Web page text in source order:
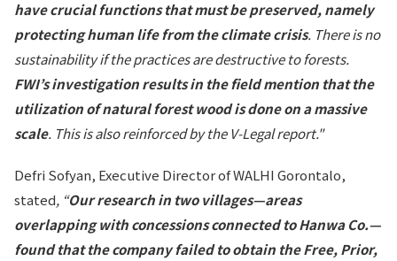
have crucial functions that must be preserved, namely
protecting human life from the climate crisis. There is no
sustainability if the practices are destructive to forests.
FWI’s investigation results in the field mention that the
utilization of natural forest wood is done on a massive
scale. This is also reinforced by the V-Legal report."
Defri Sofyan, Executive Director of WALHI Gorontalo,
stated, “Our research in two villages—areas
overlapping with concessions connected to Hanwa Co.—
found that the company failed to obtain the Free, Prior,